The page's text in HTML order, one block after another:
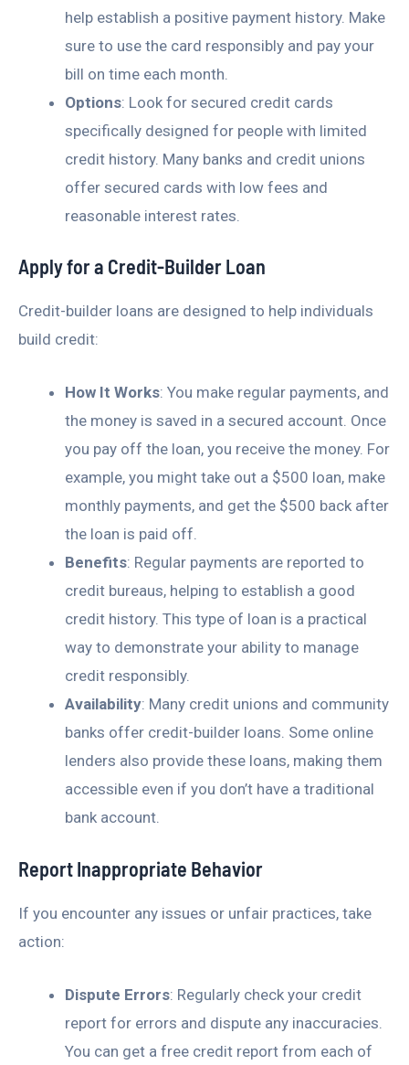
help establish a positive payment history. Make
sure to use the card responsibly and pay your
bill on time each month.
Options: Look for secured credit cards
specifically designed for people with limited
credit history. Many banks and credit unions
offer secured cards with low fees and
reasonable interest rates.
Apply for a Credit-Builder Loan
Credit-builder loans are designed to help individuals
build credit:
How It Works: You make regular payments, and
the money is saved in a secured account. Once
you pay off the loan, you receive the money. For
example, you might take out a $500 loan, make
monthly payments, and get the $500 back after
the loan is paid off.
Benefits: Regular payments are reported to
credit bureaus, helping to establish a good
credit history. This type of loan is a practical
way to demonstrate your ability to manage
credit responsibly.
Availability: Many credit unions and community
banks offer credit-builder loans. Some online
lenders also provide these loans, making them
accessible even if you don’t have a traditional
bank account.
Report Inappropriate Behavior
If you encounter any issues or unfair practices, take
action:
Dispute Errors: Regularly check your credit
report for errors and dispute any inaccuracies.
You can get a free credit report from each of